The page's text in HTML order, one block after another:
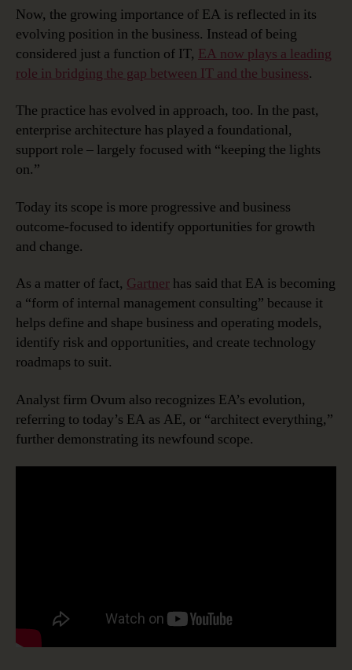
Now, the growing importance of EA is reflected in its
evolving position in the business. Instead of being
considered just a function of IT, EA now plays a leading
role in bridging the gap between IT and the business.
The practice has evolved in approach, too. In the past,
enterprise architecture has played a foundational,
support role – largely focused with “keeping the lights
on.”
Today its scope is more progressive and business
outcome-focused to identify opportunities for growth
and change.
As a matter of fact, Gartner has said that EA is becoming
a “form of internal management consulting” because it
helps define and shape business and operating models,
identify risk and opportunities, and create technology
roadmaps to suit.
Analyst firm Ovum also recognizes EA’s evolution,
referring to today’s EA as AE, or “architect everything,”
further demonstrating its newfound scope.